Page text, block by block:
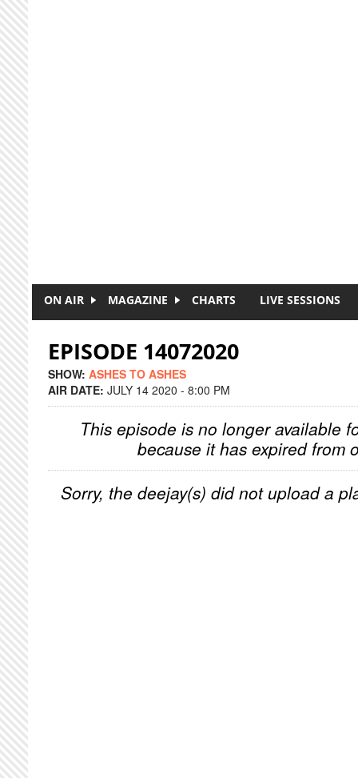
ON AIR MAGAZINE CHARTS LIVE SESSIONS
EPISODE 14072020
SHOW: ASHES TO ASHES
AIR DATE: JULY 14 2020 - 8:00 PM
This episode is no longer available
because it has expired from
Sorry, the deejay(s) did not upload a